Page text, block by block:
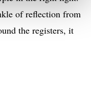
of reflection from
the registers, it